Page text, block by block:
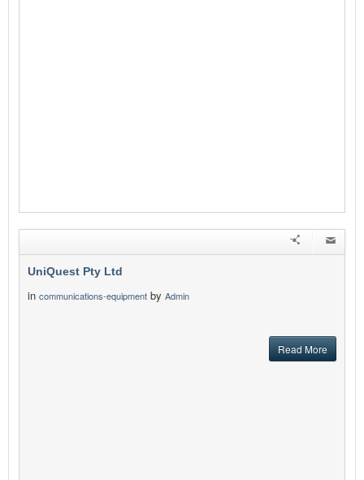
UniQuest Pty Ltd
in communications-equipment by Admin
Read More